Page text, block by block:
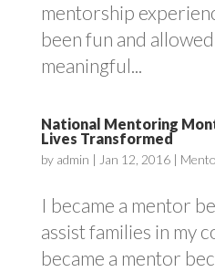
mentorship
been fun and
meaningful...
National Mentoring
Lives Transformed
by admin | Jan 12, 2016|
I became a mentor
assist families in my
became a mentor